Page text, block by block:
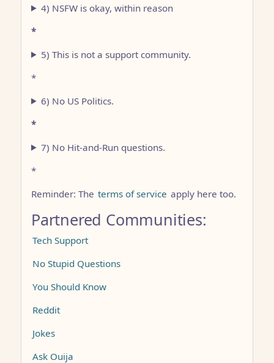
4) NSFW is okay, within reason
*
5) This is not a support community.
*
6) No US Politics.
*
7) No Hit-and-Run questions.
*
Reminder: The terms of service apply here too.
Partnered Communities:
Tech Support
No Stupid Questions
You Should Know
Reddit
Jokes
Ask Ouija